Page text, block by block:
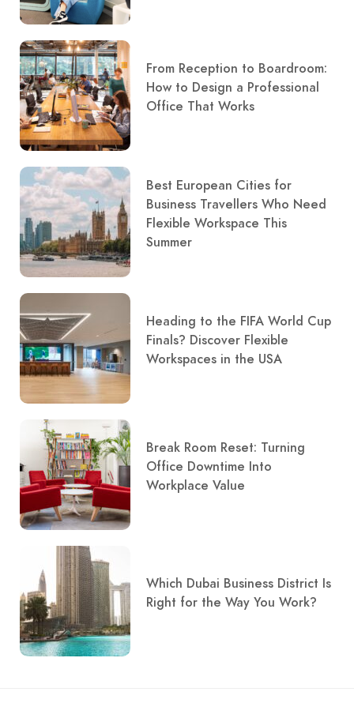
From Reception to Boardroom:
How to Design a Professional
Office That Works
Best European Cities for
Business Travellers Who Need
Flexible Workspace This
Summer
Heading to the FIFA World Cup
Finals? Discover Flexible
Workspaces in the USA
Break Room Reset: Turning
Office Downtime Into
Workplace Value
Which Dubai Business District Is
Right for the Way You Work?